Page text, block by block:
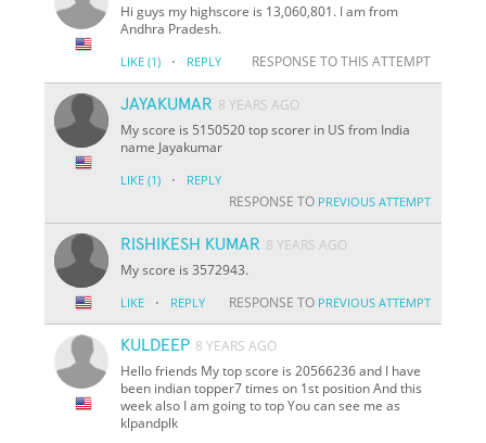
Hi guys my highscore is 13,060,801. I am from
Andhra Pradesh.
LIKE (1) · REPLY RESPONSE TO THIS ATTEMPT
JAYAKUMAR 8 YEARS AGO
My score is 5150520 top scorer in US from India
name Jayakumar
LIKE (1) · REPLY
RESPONSE TO PREVIOUS ATTEMPT
RISHIKESH KUMAR 8 YEARS AGO
My score is 3572943.
LIKE · REPLY RESPONSE TO PREVIOUS ATTEMPT
KULDEEP 8 YEARS AGO
Hello friends My top score is 20566236 and I have
been indian topper7 times on 1st position And this
week also I am going to top You can see me as
klpandplk